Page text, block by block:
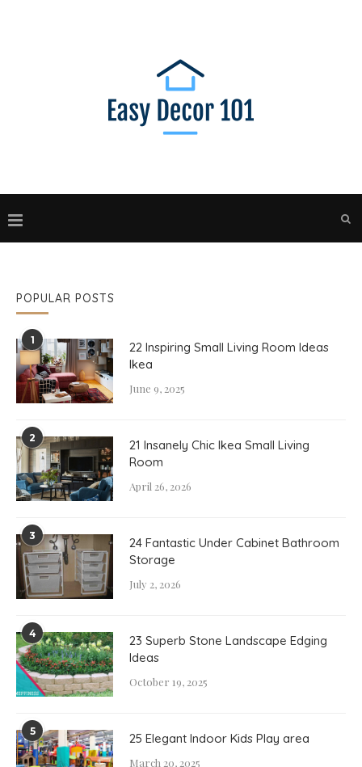
POPULAR POSTS
1
22 Inspiring Small Living Room Ideas
Ikea
June 9, 2025
2
21 Insanely Chic Ikea Small Living
Room
April 26, 2026
3
24 Fantastic Under Cabinet Bathroom
Storage
July 2, 2026
4
23 Superb Stone Landscape Edging
Ideas
October 19, 2025
5 25 Elegant Indoor Kids Play area
March 20, 2025